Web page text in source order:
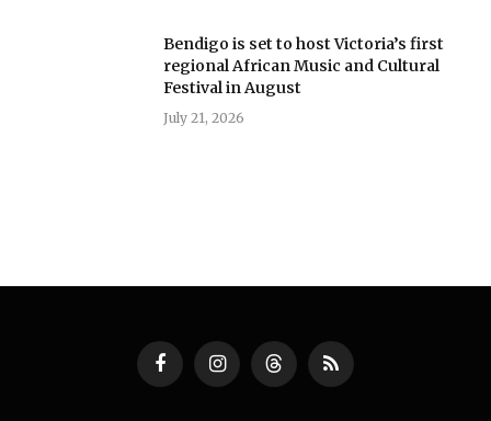
Bendigo is set to host Victoria’s first
regional African Music and Cultural
Festival in August
July 21, 2026
FacebookInstagramThreadsRSS